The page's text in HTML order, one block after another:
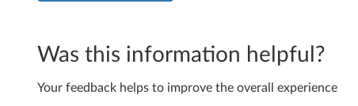
Was this information helpful?
Your feedback helps to improve the overall experience